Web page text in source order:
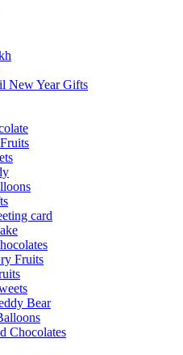
New Year Gifts
card
Fruits
Bear
Chocolates